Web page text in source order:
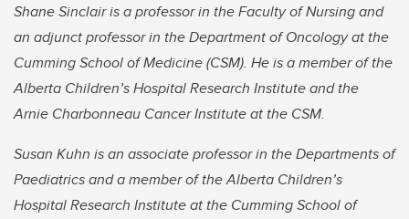
Shane Sinclair is a professor in the Faculty of Nursing and
an adjunct professor in the Department of Oncology at the
Cumming School of Medicine (CSM). He is a member of the
Alberta Children’s Hospital Research Institute and the
Arnie Charbonneau Cancer Institute at the CSM.
Susan Kuhn is an associate professor in the Departments of
Paediatrics and a member of the Alberta Children’s
Hospital Research Institute at the Cumming School of